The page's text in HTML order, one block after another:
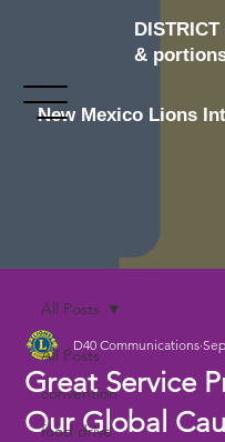
&
New Mexico Lions
All Posts
convention
food drive
All Posts
Great Service
Our Global
D40 Communications